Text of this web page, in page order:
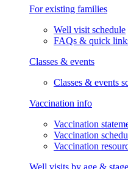
For existing families
Well visit schedule
FAQs & quick
Classes & events
Classes & events
Vaccination info
Vaccination
Vaccination
Vaccination